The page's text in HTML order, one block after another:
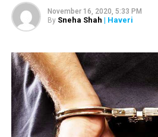
November 16, 2020, 5:33 PM
By Sneha Shah | Haveri